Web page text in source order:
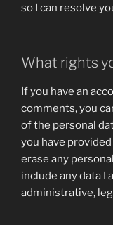
so I can resolve
What rights
If you have an
comments, you
of the personal
you have
erase any
include any data I
administrative,